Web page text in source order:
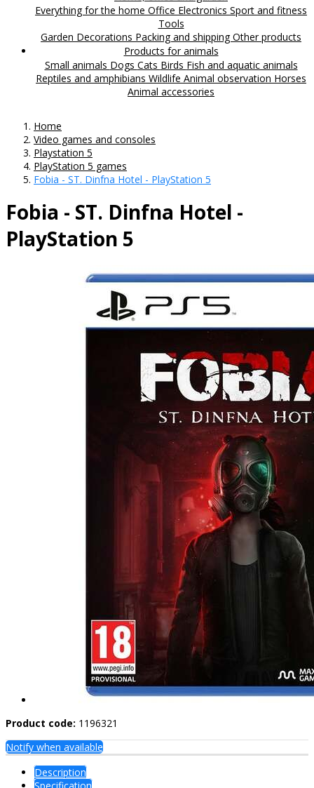
Everything for the home Office Electronics Sport and fitness
Tools
Garden Decorations Packing and shippingOther products
Products for animals
Small animals Dogs Cats Birds Fish and aquatic animals
Reptiles and amphibians Wildlife Animal observation Horses
Animal accessories
Home
Video games and consoles
Playstation 5
PlayStation 5 games
Fobia - ST. Dinfna Hotel - PlayStation 5
Fobia - ST. Dinfna Hotel -
PlayStation 5
Product code: 1196321
Notify when available
Description